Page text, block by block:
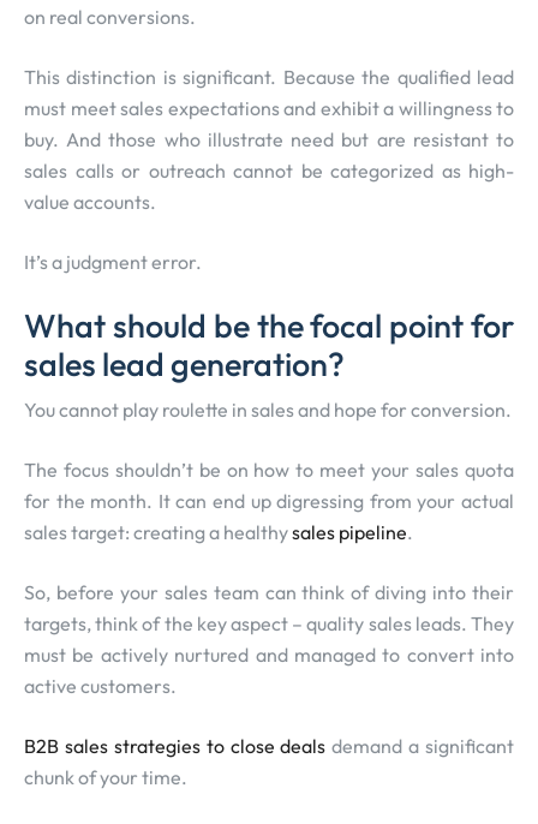
on real conversions.
This distinction is significant. Because the qualified lead
must meet sales expectations and exhibit a willingness to
buy. And those who illustrate need but are resistant to
sales calls or outreach cannot be categorized as high-
value accounts.
It’s a judgment error.
What should be the focal point for
sales lead generation?
You cannot play roulette in sales and hope for conversion.
The focus shouldn’t be on how to meet your sales quota
for the month. It can end up digressing from your actual
sales target: creating a healthysales pipeline.
So, before your sales team can think of diving into their
targets, think of the key aspect – quality sales leads. They
must be actively nurtured and managed to convert into
active customers.
B2B sales strategies to close deals demand a significant
chunk of your time.